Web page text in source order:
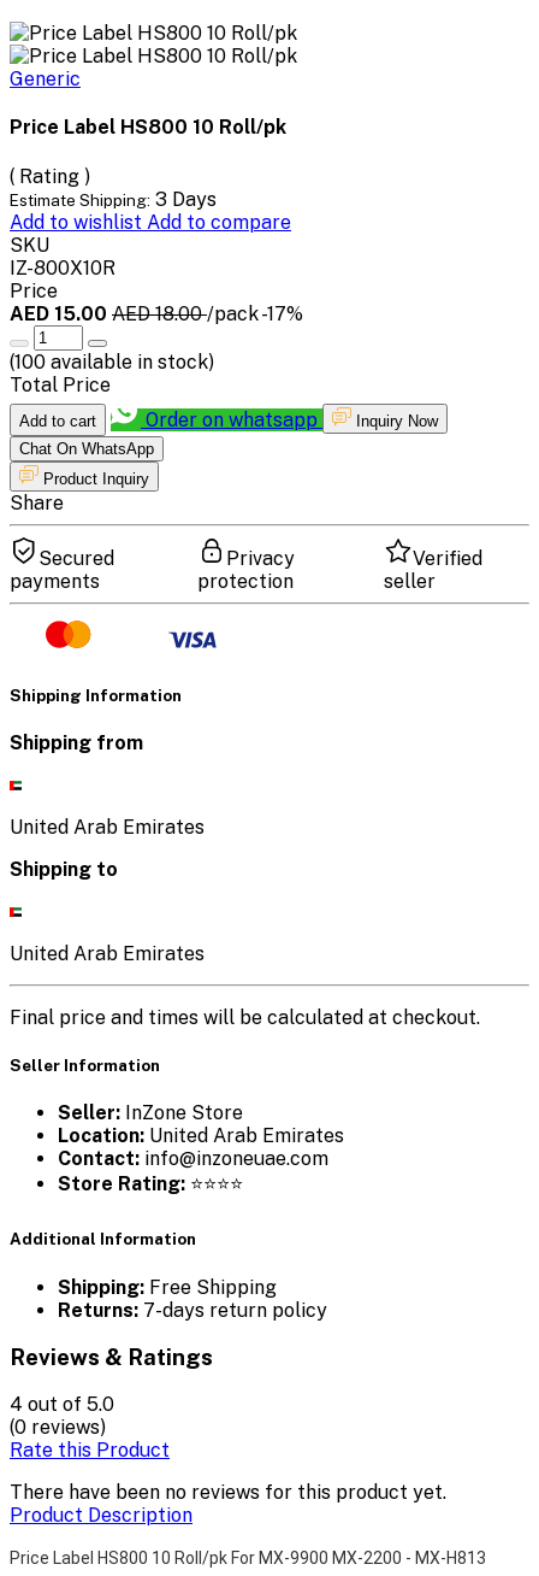
Generic
Price Label HS800 10 Roll/pk
( Rating )
Estimate Shipping: 3 Days
Add to wishlist Add to compare
SKU
IZ-800X10R
Price
AED 15.00 AED 18.00/pack-17%
(100 available in stock)
Total Price
Add to cart Order on whatsapp
Inquiry Now
Chat On WhatsApp
Product Inquiry
Share
Secured
payments
Privacy
protection
Verified
seller
Shipping Information
Shipping from
United Arab Emirates
Shipping to
United Arab Emirates
Final price and times will be calculated at checkout.
Seller Information
Seller: InZone Store
Location: United Arab Emirates
Contact: info@inzoneuae.com
Store Rating: ⭐⭐⭐⭐
Additional Information
Shipping: Free Shipping
Returns: 7-days return policy
Reviews & Ratings
4 out of 5.0
(0 reviews)
Rate this Product
There have been no reviews for this product yet.
Product Description
Price Label HS800 10 Roll/pk For MX-9900 MX-2200 - MX-H813